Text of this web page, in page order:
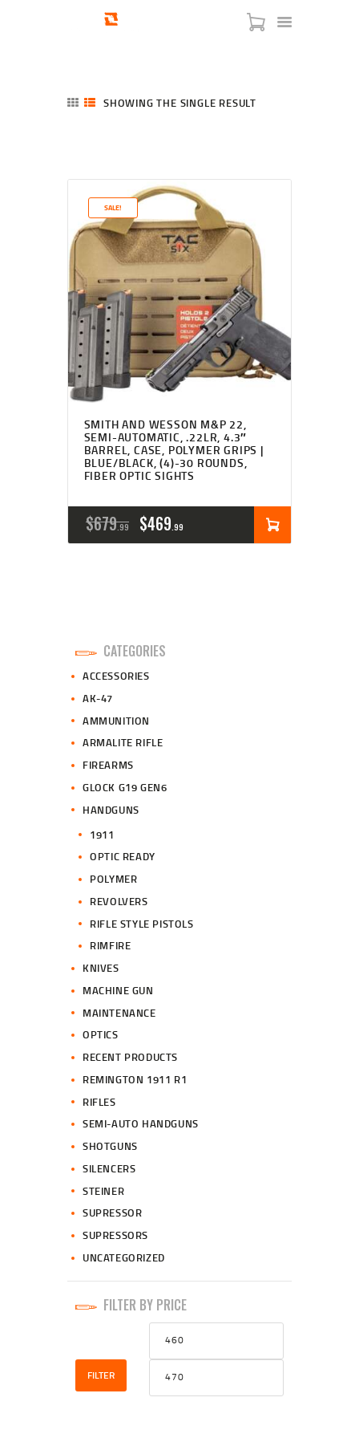
SERVICES
BLOG
CHECKOUT
ABOUT
CONTACT US
SHOWING THE SINGLE RESULT
SALE!
SMITH AND WESSON M&P 22,
SEMI-AUTOMATIC, .22LR, 4.3″
BARREL, CASE, POLYMER GRIPS |
BLUE/BLACK, (4)-30 ROUNDS,
FIBER OPTIC SIGHTS
$679 99
ORIGINAL
PRICE
.
$469 99
CURRENT
PRICE
CATEGORIES
ACCESSORIES
AK-47
AMMUNITION
ARMALITE RIFLE
FIREARMS
GLOCK G19 GEN6
HANDGUNS
1911
OPTIC READY
POLYMER
REVOLVERS
RIFLE STYLE PISTOLS
RIMFIRE
KNIVES
MACHINE GUN
MAINTENANCE
OPTICS
RECENT PRODUCTS
REMINGTON 1911 R1
RIFLES
SEMI-AUTO HANDGUNS
SHOTGUNS
SILENCERS
STEINER
SUPRESSOR
SUPRESSORS
UNCATEGORIZED
FILTER BY PRICE
Min
price
FILTER